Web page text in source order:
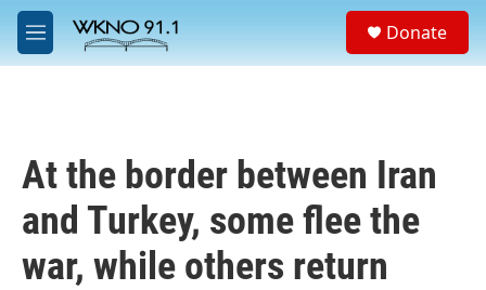
Skip to main content
M
e
a
Donate
At the border between Iran
and Turkey, some flee the
war, while others return